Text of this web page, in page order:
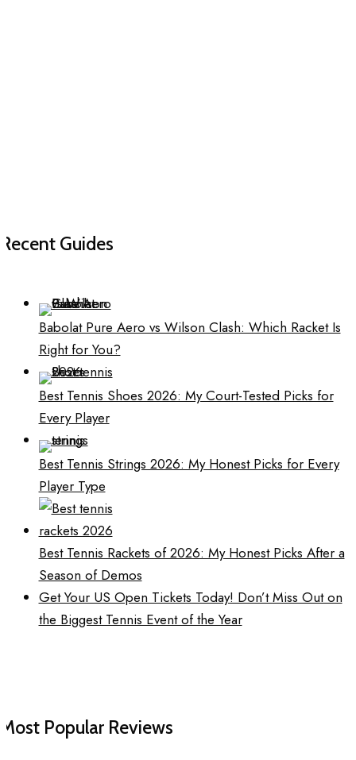
Recent Guides
Babolat Pure Aero vs Wilson Clash: Which Racket Is
Right for You?
Best Tennis Shoes 2026: My Court-Tested Picks for
Every Player
Best Tennis Strings 2026: My Honest Picks for Every
Player Type
Best Tennis Rackets of 2026: My Honest Picks After a
Season of Demos
Get Your US Open Tickets Today! Don’t Miss Out on
the Biggest Tennis Event of the Year
Most Popular Reviews